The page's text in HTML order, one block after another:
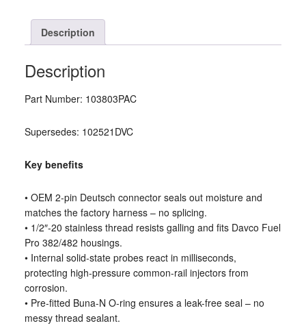
Description
Description
Part Number: 103803PAC
Supersedes: 102521DVC
Key benefits
• OEM 2-pin Deutsch connector seals out moisture and
matches the factory harness – no splicing.
• 1/2″-20 stainless thread resists galling and fits Davco Fuel
Pro 382/482 housings.
• Internal solid-state probes react in milliseconds,
protecting high-pressure common-rail injectors from
corrosion.
• Pre-fitted Buna-N O-ring ensures a leak-free seal – no
messy thread sealant.